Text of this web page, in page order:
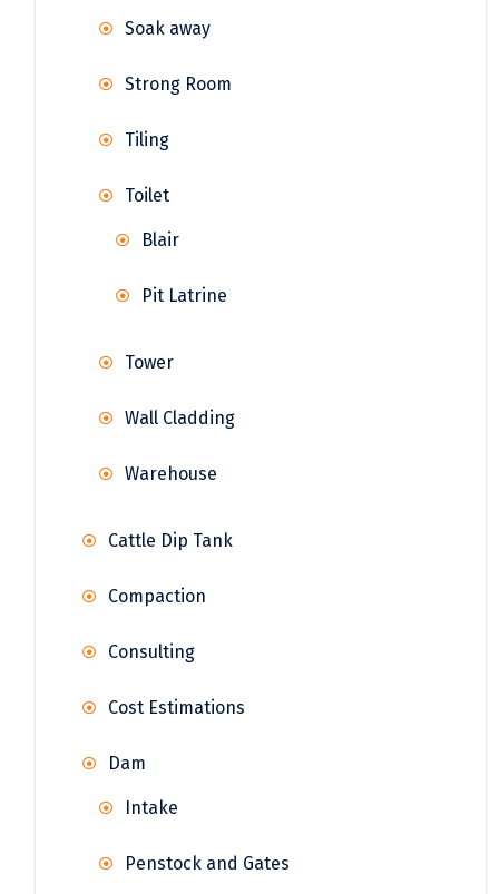
Soak away
Strong Room
Tiling
Toilet
Blair
Pit Latrine
Tower
Wall Cladding
Warehouse
Cattle Dip Tank
Compaction
Consulting
Cost Estimations
Dam
Intake
Penstock and Gates